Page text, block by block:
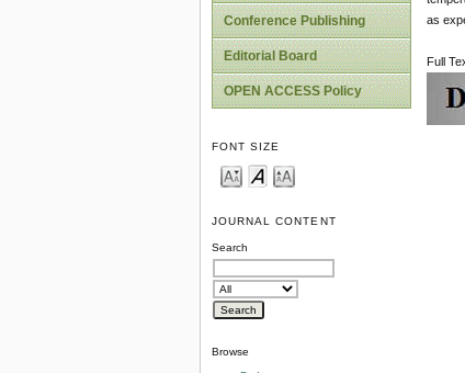
Conference Publishing
Editorial Board
OPEN ACCESS Policy
FONT SIZE
JOURNAL CONTENT
Search
Browse
as
Full